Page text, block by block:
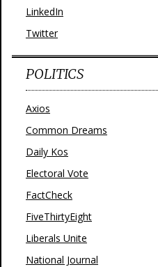
LinkedIn
Twitter
POLITICS
Axios
Common Dreams
Daily Kos
Electoral Vote
FactCheck
FiveThirtyEight
Liberals Unite
National Journal